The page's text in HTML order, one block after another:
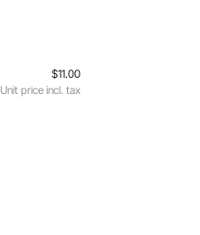
$11.00
Unit price incl. tax